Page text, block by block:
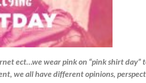
ect…we wear pink on “pink shirt day”
we all have different opinions,